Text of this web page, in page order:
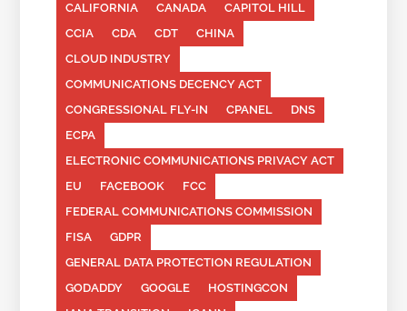
CALIFORNIA CANADA
CAPITOL HILL
CCIA
CDA CDT
CHINA
CLOUD INDUSTRY
COMMUNICATIONS DECENCY ACT
CONGRESSIONAL FLY-IN
CPANEL
DNS
ECPA
ELECTRONIC COMMUNICATIONS PRIVACY ACT
EU
FACEBOOK
FCC
FEDERAL COMMUNICATIONS COMMISSION
FISA
GDPR
GENERAL DATA PROTECTION REGULATION
GODADDY
GOOGLE
HOSTINGCON